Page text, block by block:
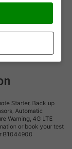
Starter, Back up
Automatic
Warning, 4G LTE
or book your test
B1044900